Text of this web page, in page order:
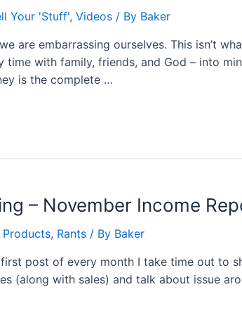
Your 'Stuff', Videos / By Baker
are embarrassing ourselves. This isn’t
time with family, friends, and God – into
is the complete …
– November Income
Products, Rants / By Baker
post of every month I take time out to
(along with sales) and talk about issue